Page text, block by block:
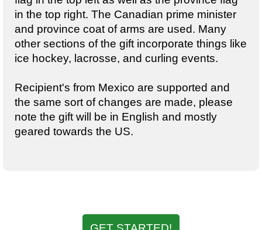
in the top right. The Canadian prime minister
and province coat of arms are used. Many
other sections of the gift incorporate things like
ice hockey, lacrosse, and curling events.
Recipient's from Mexico are supported and
the same sort of changes are made, please
note the gift will be in English and mostly
geared towards the US.